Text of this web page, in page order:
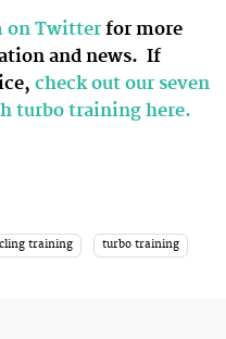
on Twitter for more
and news. If
check out our seven
turbo training here.
training turbo training